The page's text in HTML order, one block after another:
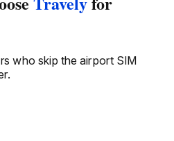
who skip the airport SIM